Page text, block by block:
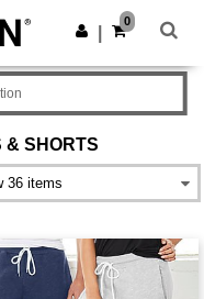
Get the app
0
& SHORTS